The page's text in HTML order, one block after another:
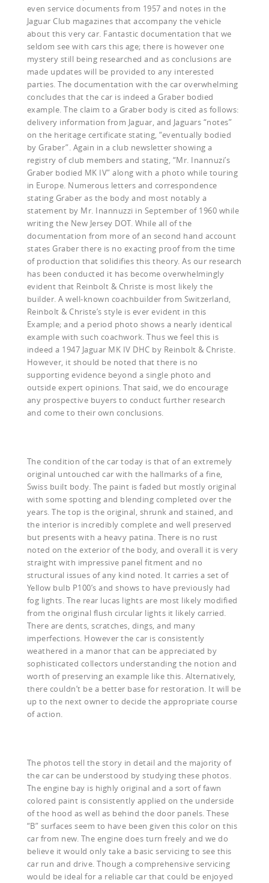
even service documents from 1957 and notes in the
Jaguar Club magazines that accompany the vehicle
about this very car. Fantastic documentation that we
seldom see with cars this age; there is however one
mystery still being researched and as conclusions are
made updates will be provided to any interested
parties. The documentation with the car overwhelming
concludes that the car is indeed a Graber bodied
example. The claim to a Graber body is cited as follows:
delivery information from Jaguar, and Jaguars “notes”
on the heritage certificate stating, “eventually bodied
by Graber”. Again in a club newsletter showing a
registry of club members and stating, “Mr. Inannuzi’s
Graber bodied MK IV” along with a photo while touring
in Europe. Numerous letters and correspondence
stating Graber as the body and most notably a
statement by Mr. Inannuzzi in September of 1960 while
writing the New Jersey DOT. While all of the
documentation from more of an second hand account
states Graber there is no exacting proof from the time
of production that solidifies this theory. As our research
has been conducted it has become overwhelmingly
evident that Reinbolt & Christe is most likely the
builder. A well-known coachbuilder from Switzerland,
Reinbolt & Christe’s style is ever evident in this
Example; and a period photo shows a nearly identical
example with such coachwork. Thus we feel this is
indeed a 1947 Jaguar MK IV DHC by Reinbolt & Christe.
However, it should be noted that there is no
supporting evidence beyond a single photo and
outside expert opinions. That said, we do encourage
any prospective buyers to conduct further research
and come to their own conclusions.
The condition of the car today is that of an extremely
original untouched car with the hallmarks of a fine,
Swiss built body. The paint is faded but mostly original
with some spotting and blending completed over the
years. The top is the original, shrunk and stained, and
the interior is incredibly complete and well preserved
but presents with a heavy patina. There is no rust
noted on the exterior of the body, and overall it is very
straight with impressive panel fitment and no
structural issues of any kind noted. It carries a set of
Yellow bulb P100’s and shows to have previously had
fog lights. The rear lucas lights are most likely modified
from the original flush circular lights it likely carried.
There are dents, scratches, dings, and many
imperfections. However the car is consistently
weathered in a manor that can be appreciated by
sophisticated collectors understanding the notion and
worth of preserving an example like this. Alternatively,
there couldn’t be a better base for restoration. It will be
up to the next owner to decide the appropriate course
of action.
The photos tell the story in detail and the majority of
the car can be understood by studying these photos.
The engine bay is highly original and a sort of fawn
colored paint is consistently applied on the underside
of the hood as well as behind the door panels. These
“B” surfaces seem to have been given this color on this
car from new. The engine does turn freely and we do
believe it would only take a basic servicing to see this
car run and drive. Though a comprehensive servicing
would be ideal for a reliable car that could be enjoyed